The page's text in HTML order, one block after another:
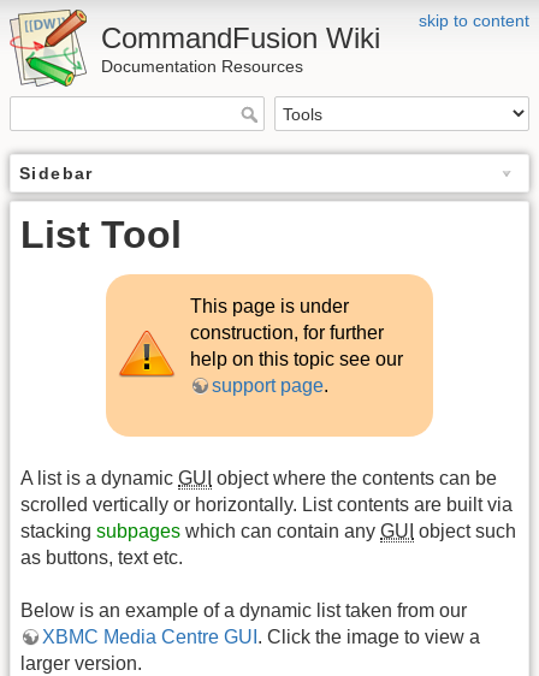
skip to content
CommandFusion Wiki
Documentation Resources
Sidebar
List Tool
This page is under
construction, for further
help on this topic see our
support page.
A list is a dynamic GUI object where the contents can be
scrolled vertically or horizontally. List contents are built via
stacking subpages which can contain any GUI object such
as buttons, text etc.
Below is an example of a dynamic list taken from our
XBMC Media Centre GUI . Click the image to view a
larger version.